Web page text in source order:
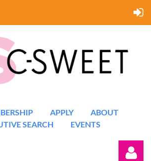
APPLY
ABOUT
SEARCH
EVENTS